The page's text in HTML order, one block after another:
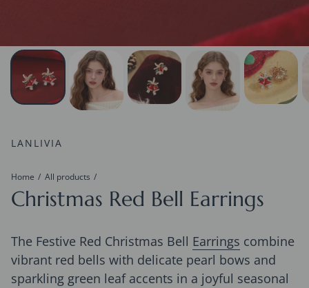
LANLIVIA
Home All products
Christmas Red Bell Earrings
The Festive Red Christmas Bell Earrings combine
vibrant red bells with delicate pearl bows and
sparkling green leaf accents in a joyful seasonal